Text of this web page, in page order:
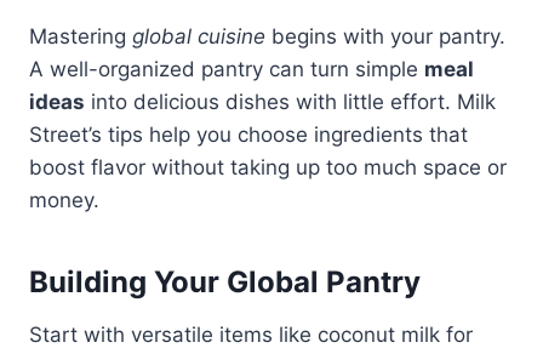
Mastering global cuisine begins with your pantry.
A well-organized pantry can turn simple meal
ideas into delicious dishes with little effort. Milk
Street’s tips help you choose ingredients that
boost flavor without taking up too much space or
money.
Building Your Global Pantry
Start with versatile items like coconut milk for